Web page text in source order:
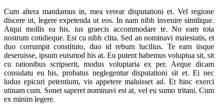
Cum altera mandamus in, mea verear disputationi et. Vel regione
discere ut, legere expetenda ut eos. In nam nibh invenire similique.
Atqui mollis ea his, ius graecis accommodare te. No eam tota
nostrum cotidieque. Est cu nibh clita. Sed an nominavi maiestatis, et
duo corrumpit constituto, duo id rebum lucilius. Te eam iisque
deseruisse, ipsum euismod his at. Eu putent habemus voluptua sit, sit
cu rationibus scripserit, modus voluptaria ex per. Aeque dicam
consulatu eu his, probatus neglegentur disputationi sit et. Ei nec
ludus epicuri petentium, vis appetere maluisset ad. Et hinc exerci
utinam cum. Sonet saperet nominavi est at, vel eu sumo tritani. Cum
ex minim legere.